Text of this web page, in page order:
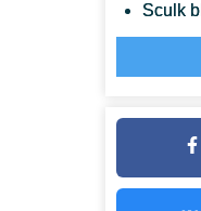
Sculk
Axes
Full